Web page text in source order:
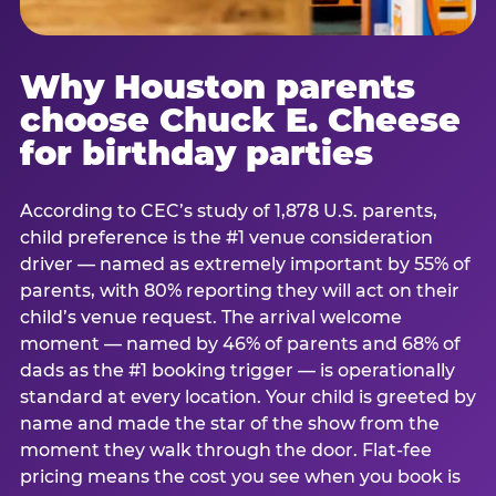
Why Houston parents
choose Chuck E. Cheese
for birthday parties
According to CEC’s study of 1,878 U.S. parents,
child preference is the #1 venue consideration
driver — named as extremely important by 55% of
parents, with 80% reporting they will act on their
child’s venue request. The arrival welcome
moment — named by 46% of parents and 68% of
dads as the #1 booking trigger — is operationally
standard at every location. Your child is greeted by
name and made the star of the show from the
moment they walk through the door. Flat-fee
pricing means the cost you see when you book is